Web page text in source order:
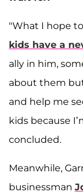
"What I hope
kids have a
ally in him,
about them
and help me
kids because
concluded.
Meanwhile,
businessman